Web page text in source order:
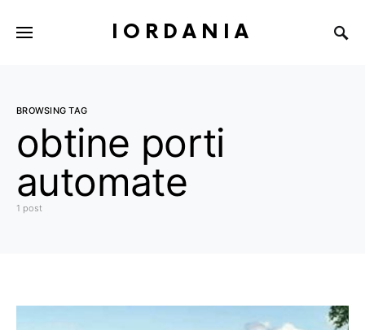
IORDANIA
BROWSING TAG
obtine porti
automate
1 post